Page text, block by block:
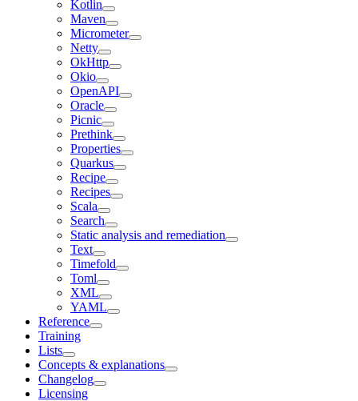
Kotlin
Maven
Micrometer
Netty
OkHttp
Okio
OpenAPI
Oracle
Picnic
Prethink
Properties
Quarkus
Recipe
Recipes
Scala
Search
Static analysis and remediation
Text
Timefold
Toml
XML
YAML
Reference
Training
Lists
Concepts & explanations
Changelog
Licensing